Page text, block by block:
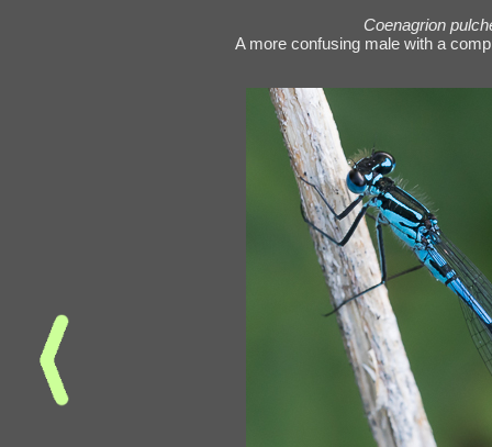
Coenagrion
A more confusing male with a